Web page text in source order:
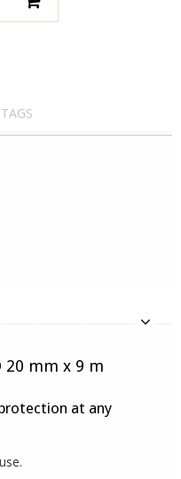
TAGS
mm x 9 m
at any